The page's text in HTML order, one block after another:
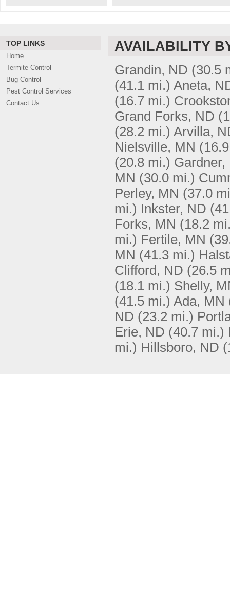
TOP LINKS
Home
Termite Control
Bug Control
Pest Control Services
Contact Us
AVAILABILITY
Grandin, ND (30.5
(41.1 mi.) Aneta,
(16.7 mi.)
Grand Forks, ND
(28.2 mi.) Arvilla,
Nielsville, MN
(20.8 mi.) Gardner,
MN (30.0 mi.)
Perley, MN (37.0
mi.) Inkster, ND
Forks, MN (18.2
mi.) Fertile, MN
MN (41.3 mi.)
Clifford, ND (26.5
(18.1 mi.) Shelly,
(41.5 mi.) Ada, MN
ND (23.2 mi.)
Erie, ND (40.7 mi.)
mi.) Hillsboro, ND